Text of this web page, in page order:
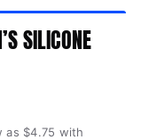
SILICONE
as $4.75 with